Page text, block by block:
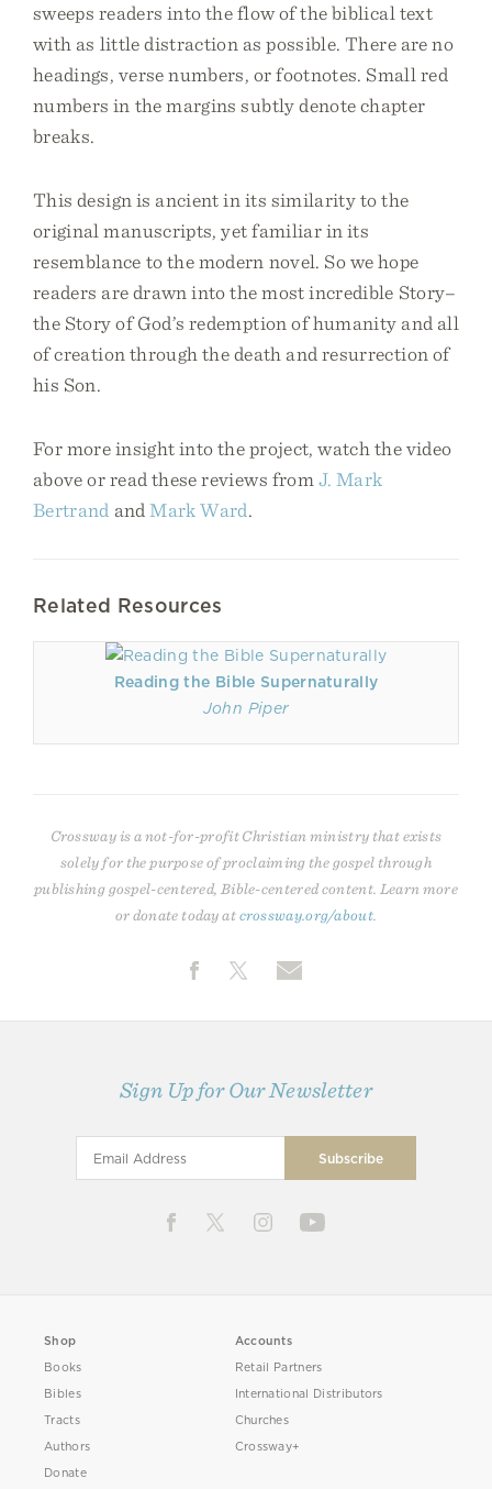
sweeps readers into the flow of the biblical text
with as little distraction as possible. There are no
headings, verse numbers, or footnotes. Small red
numbers in the margins subtly denote chapter
breaks.
This design is ancient in its similarity to the
original manuscripts, yet familiar in its
resemblance to the modern novel. So we hope
readers are drawn into the most incredible Story–
the Story of God’s redemption of humanity and all
of creation through the death and resurrection of
his Son.
For more insight into the project, watch the video
above or read these reviews from J. Mark
Bertrand andMark Ward.
Related Resources
Reading the Bible Supernaturally
John Piper
Crossway is a not-for-profit Christian ministry that exists
solely for the purpose of proclaiming the gospel through
publishing gospel-centered, Bible-centered content. Learn more
or donate today atcrossway.org/about
Sign Up for Our Newsletter
Shop
Books
Bibles
Tracts
Authors
Donate
Accounts
Retail Partners
International Distributors
Churches
Crossway+